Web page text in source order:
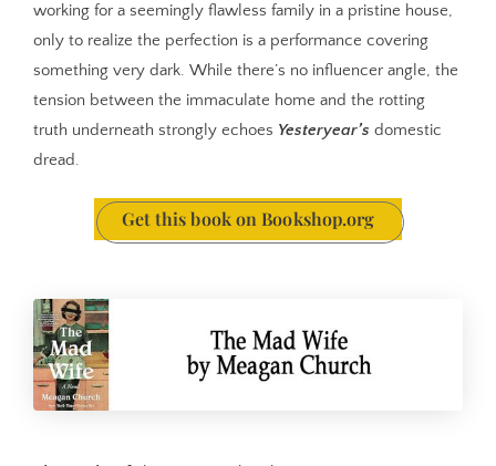
working for a seemingly flawless family in a pristine house,
only to realize the perfection is a performance covering
something very dark. While there’s no influencer angle, the
tension between the immaculate home and the rotting
truth underneath strongly echoes Yesteryear’s domestic
dread.
Get this book on Bookshop.org